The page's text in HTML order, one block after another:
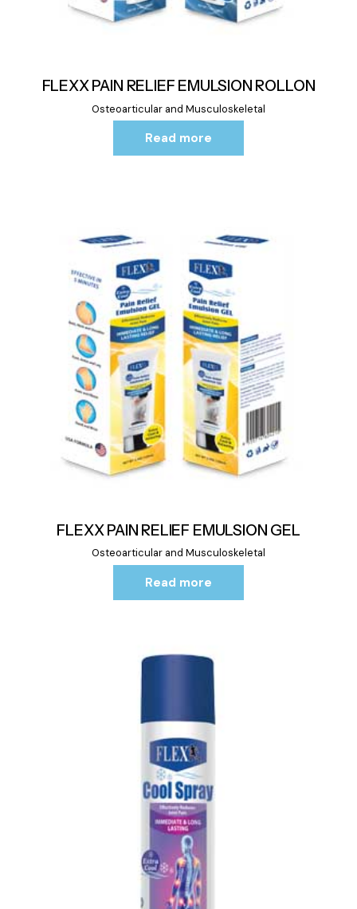
FLEXX PAIN RELIEF EMULSION ROLLON
Osteoarticular and Musculoskeletal
Read more
FLEXX PAIN RELIEF EMULSION GEL
Osteoarticular and Musculoskeletal
Read more